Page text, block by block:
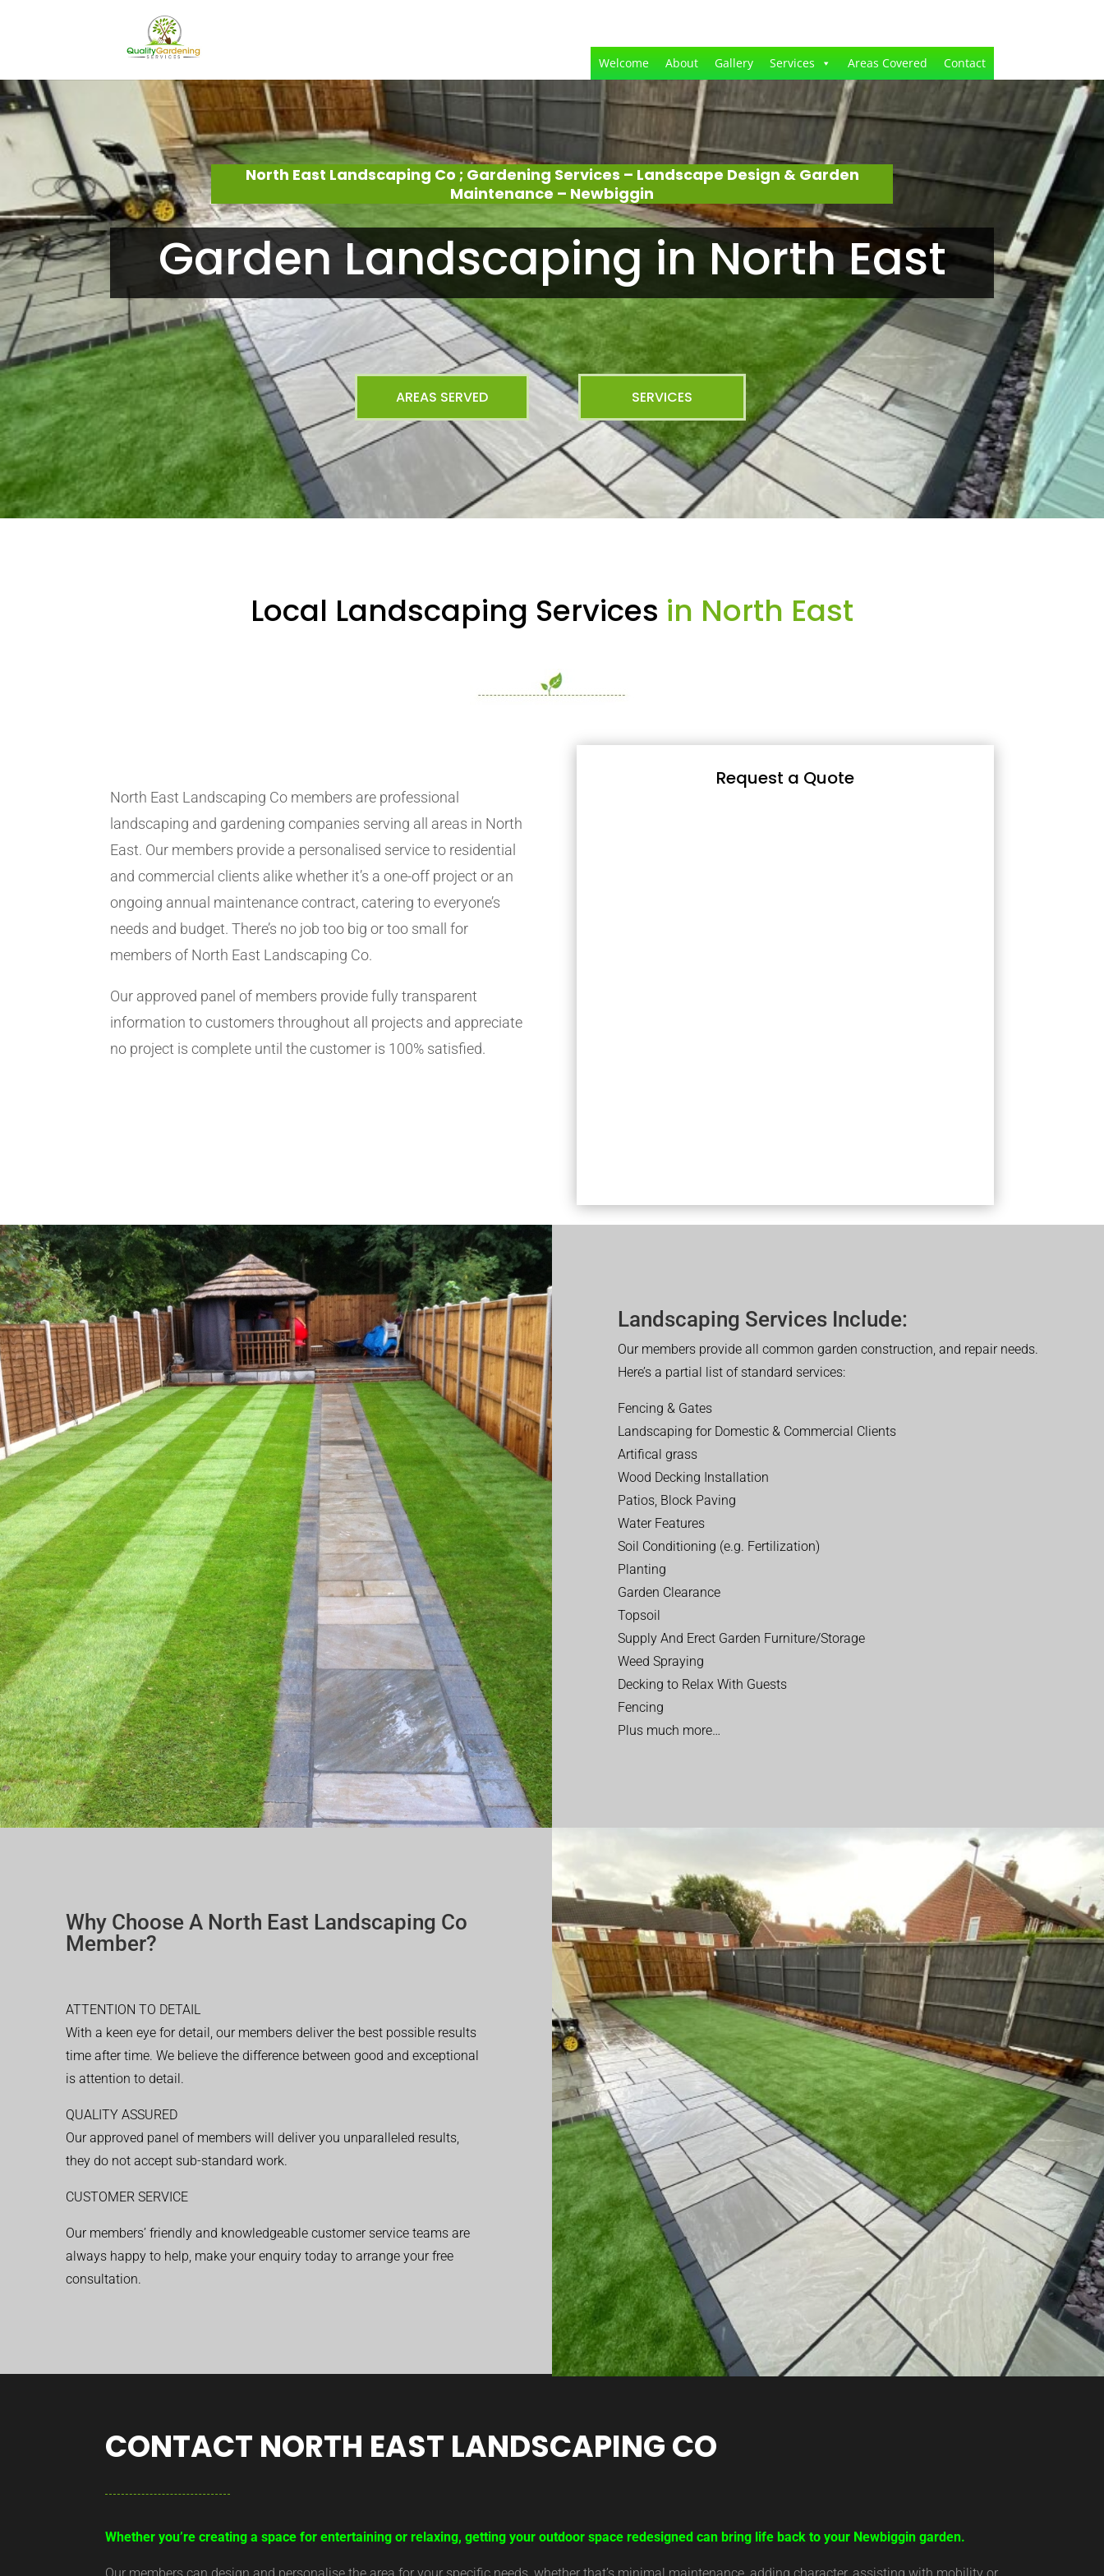
Welcome About Gallery Services Areas Covered Contact
North East Landscaping Co ; Gardening Services – Landscape Design & Garden
Maintenance – Newbiggin
Garden Landscaping in North East
AREAS SERVED SERVICES
Local Landscaping Services in North East
North East Landscaping Co members are professional
landscaping and gardening companies serving all areas in North
East. Our members provide a personalised service to residential
and commercial clients alike whether it’s a one-off project or an
ongoing annual maintenance contract, catering to everyone’s
needs and budget. There’s no job too big or too small for
members of North East Landscaping Co.
Our approved panel of members provide fully transparent
information to customers throughout all projects and appreciate
no project is complete until the customer is 100% satisfied.
Request a Quote
Landscaping Services Include:
Our members provide all common garden construction, and repair needs.
Here’s a partial list of standard services:
Fencing & Gates
Landscaping for Domestic & Commercial Clients
Artifical grass
Wood Decking Installation
Patios, Block Paving
Water Features
Soil Conditioning (e.g. Fertilization)
Planting
Garden Clearance
Topsoil
Supply And Erect Garden Furniture/Storage
Weed Spraying
Decking to Relax With Guests
Fencing
Plus much more…
Why Choose A North East Landscaping Co
Member?
ATTENTION TO DETAIL
With a keen eye for detail, our members deliver the best possible results
time after time. We believe the difference between good and exceptional
is attention to detail.
QUALITY ASSURED
Our approved panel of members will deliver you unparalleled results,
they do not accept sub-standard work.
CUSTOMER SERVICE
Our members’ friendly and knowledgeable customer service teams are
always happy to help, make your enquiry today to arrange your free
consultation.
CONTACT NORTH EAST LANDSCAPING CO
Whether you’re creating a space for entertaining or relaxing, getting your outdoor space redesigned can bring life back to your Newbiggin garden.